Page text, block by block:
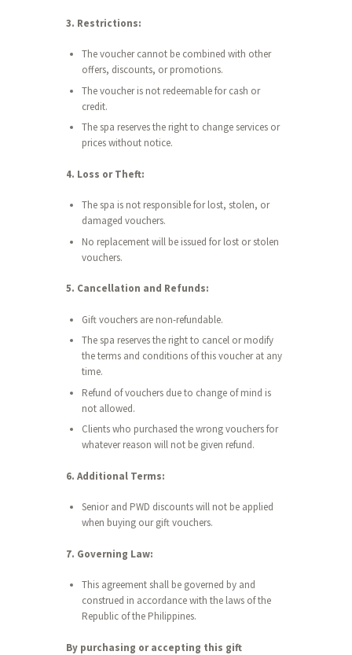
3. Restrictions:
The voucher cannot be combined with other
offers, discounts, or promotions.
The voucher is not redeemable for cash or
credit.
The spa reserves the right to change services or
prices without notice.
4. Loss or Theft:
The spa is not responsible for lost, stolen, or
damaged vouchers.
No replacement will be issued for lost or stolen
vouchers.
5. Cancellation and Refunds:
Gift vouchers are non-refundable.
The spa reserves the right to cancel or modify
the terms and conditions of this voucher at any
time.
Refund of vouchers due to change of mind is
not allowed.
Clients who purchased the wrong vouchers for
whatever reason will not be given refund.
6. Additional Terms:
Senior and PWD discounts will not be applied
when buying our gift vouchers.
7. Governing Law:
This agreement shall be governed by and
construed in accordance with the laws of the
Republic of the Philippines.
By purchasing or accepting this gift